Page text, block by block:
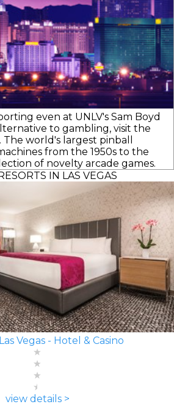
even at UNLV's Sam Boyd
to gambling, visit the
The world's largest pinball
from the 1950s to the
of novelty arcade games.
IN LAS VEGAS
Vegas - Hotel & Casino
view details >